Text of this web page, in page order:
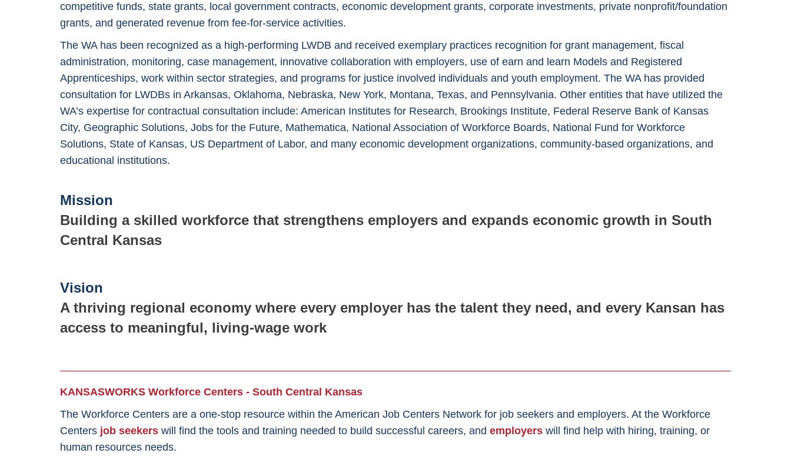
competitive funds, state grants, local government contracts, economic development grants, corporate investments, private nonprofit/foundation
grants, and generated revenue from fee-for-service activities.
The WA has been recognized as a high-performing LWDB and received exemplary practices recognition for grant management, fiscal
administration, monitoring, case management, innovative collaboration with employers, use of earn and learn Models and Registered
Apprenticeships, work within sector strategies, and programs for justice involved individuals and youth employment. The WA has provided
consultation for LWDBs in Arkansas, Oklahoma, Nebraska, New York, Montana, Texas, and Pennsylvania. Other entities that have utilized the
WA’s expertise for contractual consultation include: American Institutes for Research, Brookings Institute, Federal Reserve Bank of Kansas
City, Geographic Solutions, Jobs for the Future, Mathematica, National Association of Workforce Boards, National Fund for Workforce
Solutions, State of Kansas, US Department of Labor, and many economic development organizations, community-based organizations, and
educational institutions.
Mission
Building a skilled workforce that strengthens employers and expands economic growth in South
Central Kansas
Vision
A thriving regional economy where every employer has the talent they need, and every Kansan has
access to meaningful, living-wage work
KANSASWORKS Workforce Centers - South Central Kansas
The Workforce Centers are a one-stop resource within the American Job Centers Network for job seekers and employers. At the Workforce
Centers job seekers will find the tools and training needed to build successful careers, and employers will find help with hiring, training, or
human resources needs.